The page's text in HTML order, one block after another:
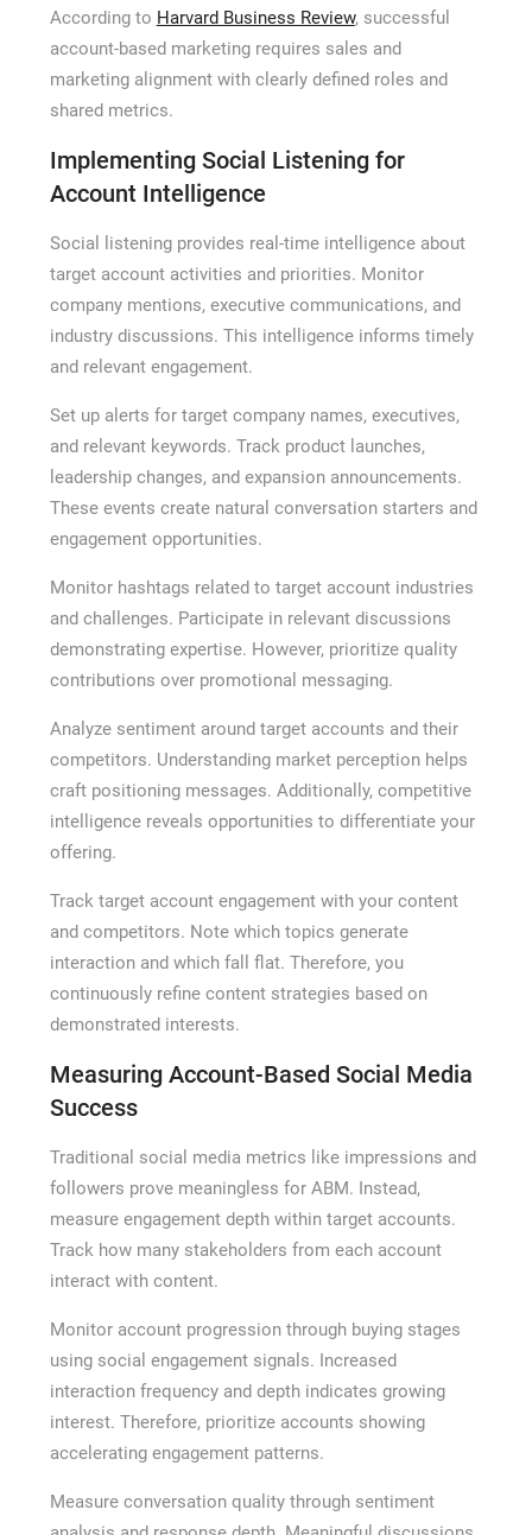
According to Harvard Business Review, successful
account-based marketing requires sales and
marketing alignment with clearly defined roles and
shared metrics.
Implementing Social Listening for
Account Intelligence
Social listening provides real-time intelligence about
target account activities and priorities. Monitor
company mentions, executive communications, and
industry discussions. This intelligence informs timely
and relevant engagement.
Set up alerts for target company names, executives,
and relevant keywords. Track product launches,
leadership changes, and expansion announcements.
These events create natural conversation starters and
engagement opportunities.
Monitor hashtags related to target account industries
and challenges. Participate in relevant discussions
demonstrating expertise. However, prioritize quality
contributions over promotional messaging.
Analyze sentiment around target accounts and their
competitors. Understanding market perception helps
craft positioning messages. Additionally, competitive
intelligence reveals opportunities to differentiate your
offering.
Track target account engagement with your content
and competitors. Note which topics generate
interaction and which fall flat. Therefore, you
continuously refine content strategies based on
demonstrated interests.
Measuring Account-Based Social Media
Success
Traditional social media metrics like impressions and
followers prove meaningless for ABM. Instead,
measure engagement depth within target accounts.
Track how many stakeholders from each account
interact with content.
Monitor account progression through buying stages
using social engagement signals. Increased
interaction frequency and depth indicates growing
interest. Therefore, prioritize accounts showing
accelerating engagement patterns.
Measure conversation quality through sentiment